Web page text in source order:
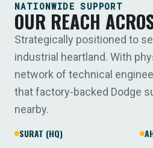
NATIONWIDE SUPPORT
OUR REACH
Strategically positioned to
industrial heartland. With
network of technical
that factory-backed Dodge
nearby.
SURAT (HQ)